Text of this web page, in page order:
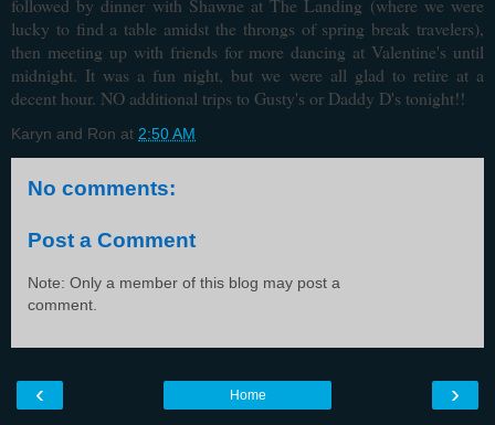
followed by dinner with Shawne at The Landing (where we were
lucky to find a table amidst the throngs of spring break travelers),
then meeting up with friends for more dancing at Valentine's until
midnight. It was a fun night, but we were all glad to retire at a
decent hour. NO additional trips to Gusty's or Daddy D's tonight!!
Karyn and Ron at 2:50 AM
No comments:
Post a Comment
Note: Only a member of this blog may post a
comment.
‹ ›
Home